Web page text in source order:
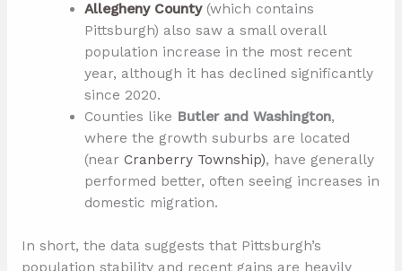
Allegheny County(which contains
Pittsburgh) also saw a small overall
population increase in the most recent
year, although it has declined significantly
since 2020.
Counties like Butler and Washington,
where the growth suburbs are located
(near Cranberry Township), have generally
performed better, often seeing increases in
domestic migration.
In short, the data suggests that Pittsburgh’s
population stability and recent gains are heavily